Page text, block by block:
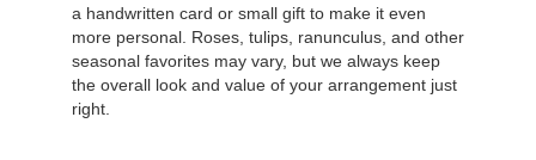
a handwritten card or small gift to make it even
more personal. Roses, tulips, ranunculus, and other
seasonal favorites may vary, but we always keep
the overall look and value of your arrangement just
right.